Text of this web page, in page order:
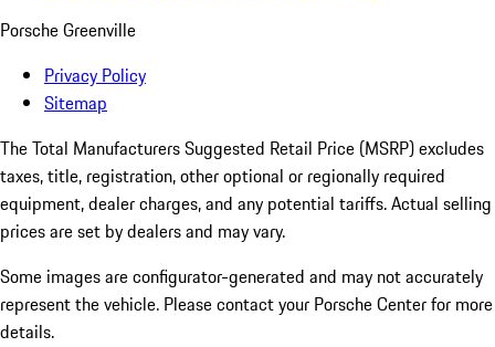
Porsche Greenville
Privacy Policy
Sitemap
The Total Manufacturers Suggested Retail Price (MSRP) excludes
taxes, title, registration, other optional or regionally required
equipment, dealer charges, and any potential tariffs. Actual selling
prices are set by dealers and may vary.
Some images are configurator-generated and may not accurately
represent the vehicle. Please contact your Porsche Center for more
details.